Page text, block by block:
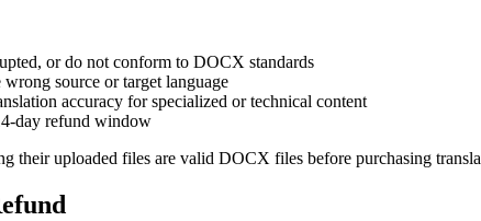
or do not conform to DOCX standards
source or target language
accuracy for specialized or technical content
day refund window
their uploaded files are valid DOCX files before purchasing